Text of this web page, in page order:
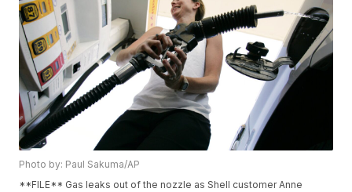
Photo by: Paul Sakuma/AP
**FILE** Gas leaks out of the nozzle as Shell customer Anne